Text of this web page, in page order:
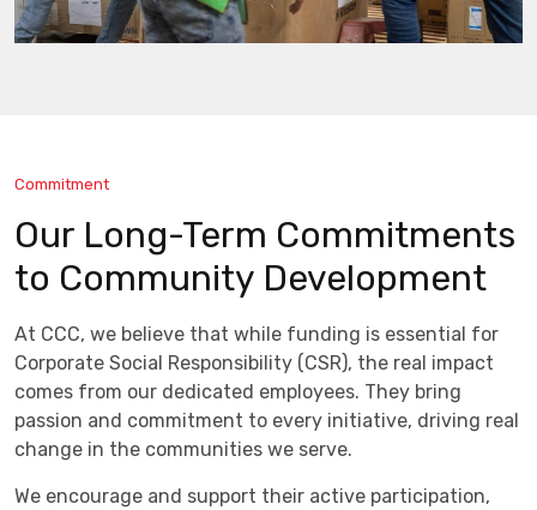
Commitment
Our Long-Term Commitments
to Community Development
At CCC, we believe that while funding is essential for
Corporate Social Responsibility (CSR), the real impact
comes from our dedicated employees. They bring
passion and commitment to every initiative, driving real
change in the communities we serve.
We encourage and support their active participation,